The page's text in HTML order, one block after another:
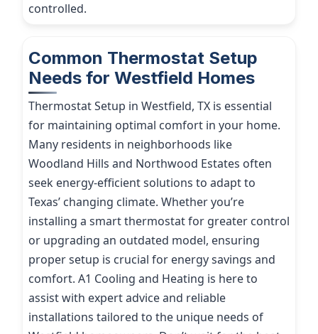
controlled.
Common Thermostat Setup
Needs for Westfield Homes
Thermostat Setup in Westfield, TX is essential
for maintaining optimal comfort in your home.
Many residents in neighborhoods like
Woodland Hills and Northwood Estates often
seek energy-efficient solutions to adapt to
Texas’ changing climate. Whether you’re
installing a smart thermostat for greater control
or upgrading an outdated model, ensuring
proper setup is crucial for energy savings and
comfort. A1 Cooling and Heating is here to
assist with expert advice and reliable
installations tailored to the unique needs of